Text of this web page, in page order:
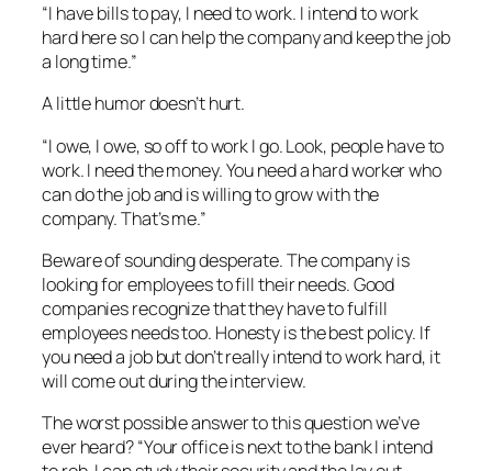
“I have bills to pay, I need to work. I intend to work
hard here so I can help the company and keep the job
a long time.”
A little humor doesn’t hurt.
“I owe, I owe, so off to work I go. Look, people have to
work. I need the money. You need a hard worker who
can do the job and is willing to grow with the
company. That’s me.”
Beware of sounding desperate. The company is
looking for employees to fill their needs. Good
companies recognize that they have to fulfill
employees needs too. Honesty is the best policy. If
you need a job but don’t really intend to work hard, it
will come out during the interview.
The worst possible answer to this question we’ve
ever heard? “Your office is next to the bank I intend